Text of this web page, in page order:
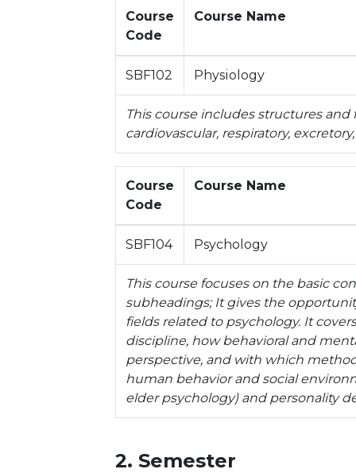
Course
Code
Course Name
SBF102 Physiology
This course includes structures
cardiovascular, respiratory,
Course
Code
Course Name
SBF104 Psychology
This course focuses on the basic
subheadings; It gives the
fields related to psychology. It
discipline, how behavioral and
perspective, and with which
human behavior and social
elder psychology) and personality
2. Semester